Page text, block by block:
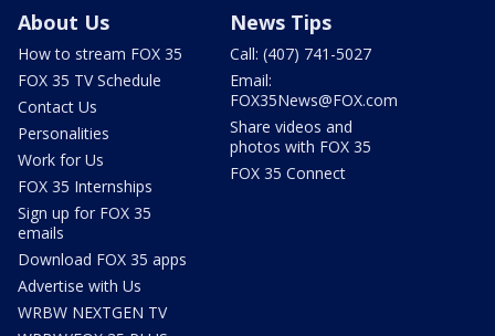
About Us
How to stream FOX 35
FOX 35 TV Schedule
Contact Us
Personalities
Work for Us
FOX 35 Internships
Sign up for FOX 35
emails
Download FOX 35 apps
Advertise with Us
WRBW NEXTGEN TV
News Tips
Call: (407) 741-5027
Email:
FOX35News@FOX.com
Share videos and
photos with FOX 35
FOX 35 Connect